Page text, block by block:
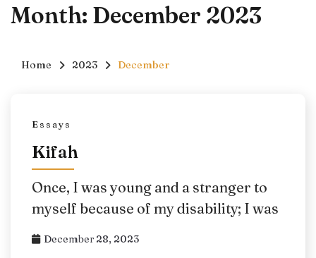
Month: December 2023
Home 2023 December
Essays
Kifah
Once, I was young and a stranger to
myself because of my disability; I was
December 28, 2023